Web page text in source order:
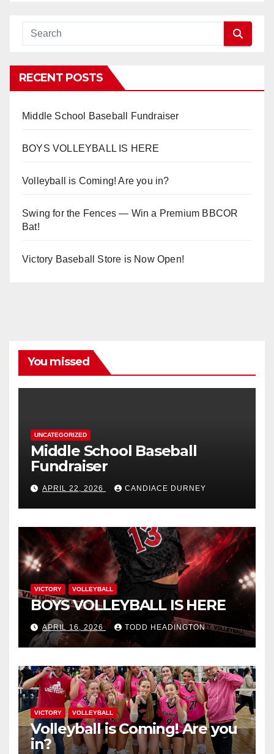
RECENT POSTS
Middle School Baseball Fundraiser
BOYS VOLLEYBALL IS HERE
Volleyball is Coming! Are you in?
Swing for the Fences — Win a Premium BBCOR
Bat!
Victory Baseball Store is Now Open!
You missed
UNCATEGORIZED
Middle School Baseball
Fundraiser
APRIL 22, 2026 CANDIACE DURNEY
VICTORY VOLLEYBALL
BOYS VOLLEYBALL IS HERE
APRIL 16, 2026 TODD HEADINGTON
VICTORY VOLLEYBALL
Volleyball is Coming! Are you
in?